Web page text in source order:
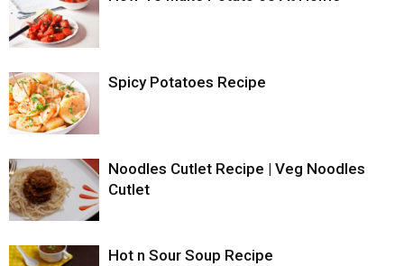
Spicy Potatoes Recipe
Noodles Cutlet Recipe | Veg Noodles
Cutlet
Hot n Sour Soup Recipe